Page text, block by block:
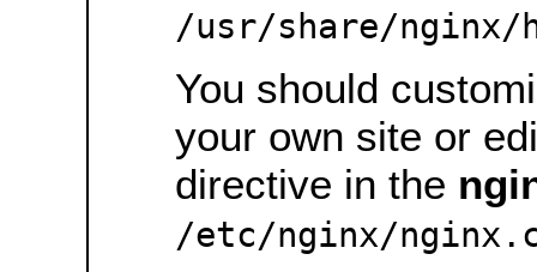
/usr/share/nginx/
You should
your own site or
directive in the
/etc/nginx/